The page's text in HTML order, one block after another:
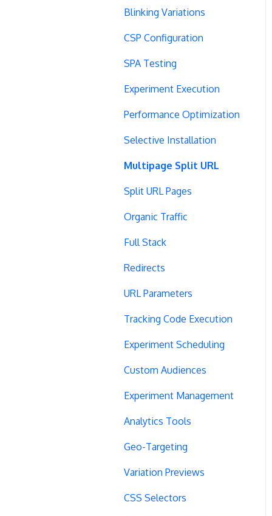
Blinking Variations
CSP Configuration
SPA Testing
Experiment Execution
Performance Optimization
Selective Installation
Multipage Split URL
Split URL Pages
Organic Traffic
Full Stack
Redirects
URL Parameters
Tracking Code Execution
Experiment Scheduling
Custom Audiences
Experiment Management
Analytics Tools
Geo-Targeting
Variation Previews
CSS Selectors